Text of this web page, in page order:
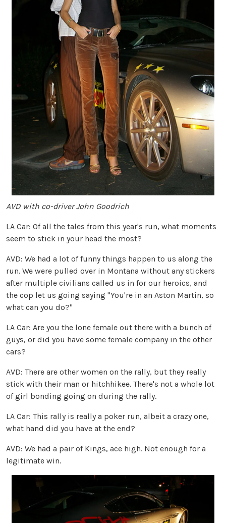
AVD with co-driver John Goodrich
LA Car: Of all the tales from this year's run, what moments
seem to stick in your head the most?
AVD: We had a lot of funny things happen to us along the
run. We were pulled over in Montana without any stickers
after multiple civilians called us in for our heroics, and
the cop let us going saying "You're in an Aston Martin, so
what can you do?"
LA Car: Are you the lone female out there with a bunch of
guys, or did you have some female company in the other
cars?
AVD: There are other women on the rally, but they really
stick with their man or hitchhikee. There's not a whole lot
of girl bonding going on during the rally.
LA Car: This rally is really a poker run, albeit a crazy one,
what hand did you have at the end?
AVD: We had a pair of Kings, ace high. Not enough for a
legitimate win.